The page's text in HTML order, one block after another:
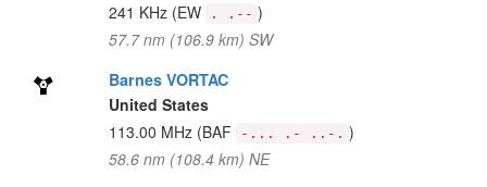
241 KHz (EW . .-- )
57.7 nm (106.9 km) SW
Barnes VORTAC
United States
113.00 MHz (BAF -... .- ..-. )
58.6 nm (108.4 km) NE